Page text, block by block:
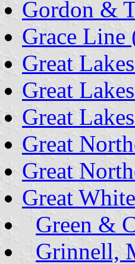
Gordon &
Grace Line
Great
Great
Great
Great
Great
Great
Green &
Grinnell,